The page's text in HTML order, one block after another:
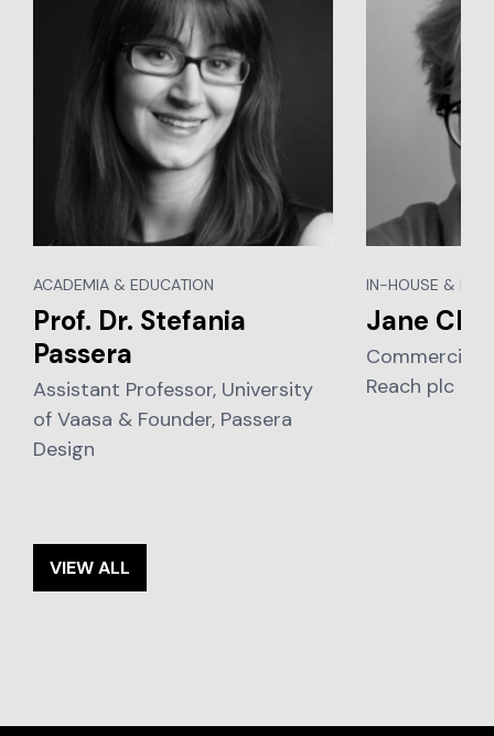
ACADEMIA & EDUCATION
Prof. Dr. Stefania
Passera
Assistant Professor, University
of Vaasa & Founder, Passera
Design
IN-HOUSE &
Jane
Commercial
Reach plc
VIEW ALL